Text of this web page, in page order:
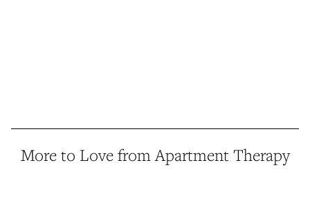
More to Love from Apartment Therapy